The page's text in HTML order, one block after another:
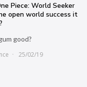
Piece: World Seeker
open world success it
good?
25/02/19